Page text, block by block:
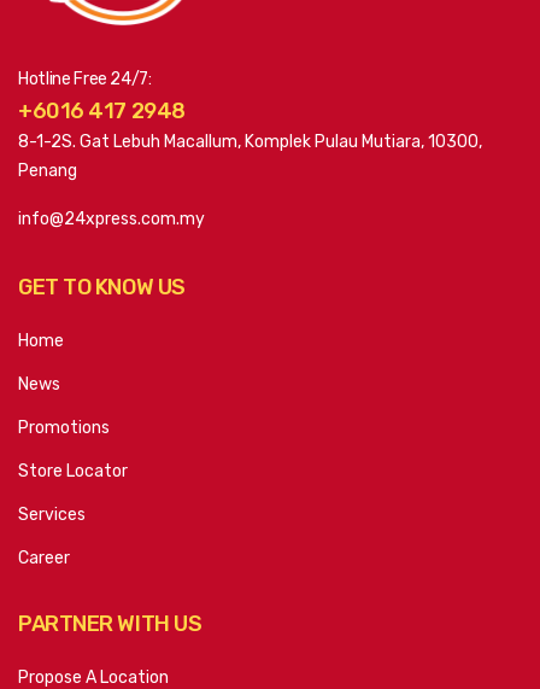
Hotline Free 24/7:
+6016 417 2948
8-1-2S. Gat Lebuh Macallum, Komplek Pulau Mutiara, 10300,
Penang
info@24xpress.com.my
GET TO KNOW US
Home
News
Promotions
Store Locator
Services
Career
PARTNER WITH US
Propose A Location